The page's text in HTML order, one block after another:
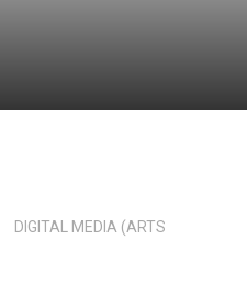
DIGITAL MEDIA (ARTS